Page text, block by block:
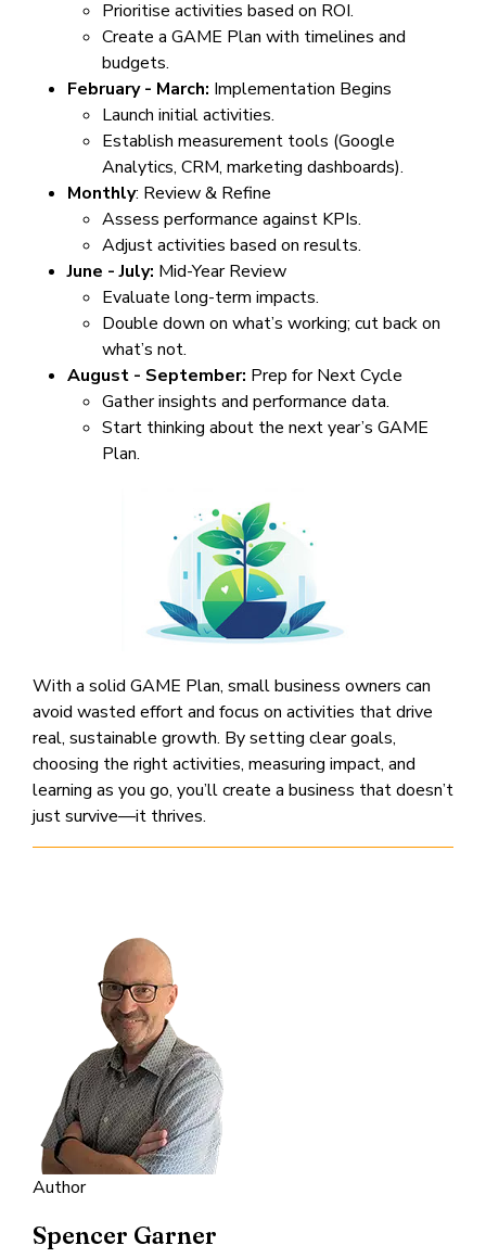
Prioritise activities based on ROI.
Create a GAME Plan with timelines and
budgets.
February - March: Implementation Begins
Launch initial activities.
Establish measurement tools (Google
Analytics, CRM, marketing dashboards).
Monthly: Review & Refine
Assess performance against KPIs.
Adjust activities based on results.
June - July: Mid-Year Review
Evaluate long-term impacts.
Double down on what’s working; cut back on
what’s not.
August - September: Prep for Next Cycle
Gather insights and performance data.
Start thinking about the next year’s GAME
Plan.
With a solid GAME Plan, small business owners can
avoid wasted effort and focus on activities that drive
real, sustainable growth. By setting clear goals,
choosing the right activities, measuring impact, and
learning as you go, you’ll create a business that doesn’t
just survive—it thrives.
Author
Spencer Garner